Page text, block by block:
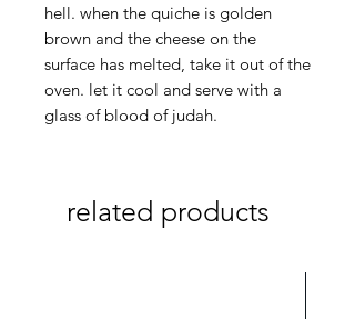
hell. when the quiche is golden
brown and the cheese on the
surface has melted, take it out of the
oven. let it cool and serve with a
glass of blood of judah.
related products